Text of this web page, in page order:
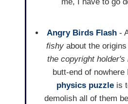
Angry Birds Flash-
fishyabout the
the copyright holder's
butt-end of
physics puzzleis
demolish all of them